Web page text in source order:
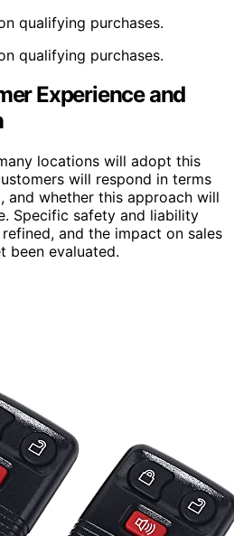
qualifying purchases.
qualifying purchases.
Experience and
locations will adopt this
will respond in terms
and whether this approach will
Specific safety and liability
and the impact on sales
been evaluated.